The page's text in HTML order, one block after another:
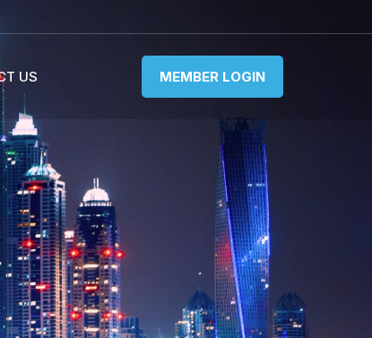
US MEMBER LOGIN